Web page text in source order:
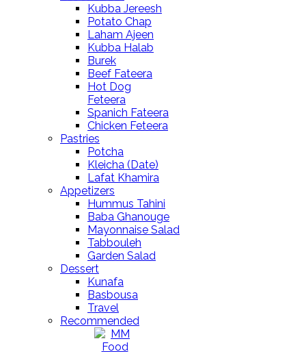
Kubba Jereesh
Potato Chap
Laham Ajeen
Kubba Halab
Burek
Beef Fateera
Hot Dog
Feteera
Spanich Fateera
Chicken Feteera
Pastries
Potcha
Kleicha (Date)
Lafat Khamira
Appetizers
Hummus Tahini
Baba Ghanouge
Mayonnaise Salad
Tabbouleh
Garden Salad
Dessert
Kunafa
Basbousa
Travel
Recommended